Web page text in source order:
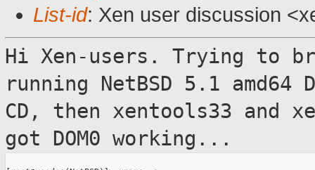
List-id: Xen user discussion
Hi Xen-users. Trying to
running NetBSD 5.1 amd64
CD, then xentools33 and
got DOM0 working...